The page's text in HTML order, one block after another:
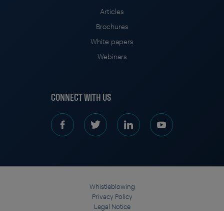
Articles
Brochures
White papers
Webinars
CONNECT WITH US
Whistleblowing
Privacy Policy
Legal Notice